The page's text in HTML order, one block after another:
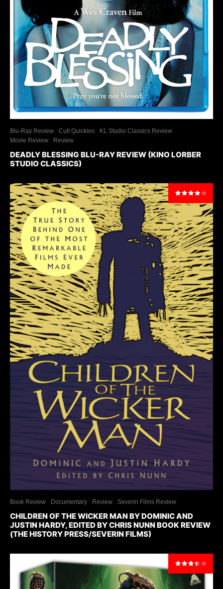
Blu-Ray Review Cult Quickies
KL Studio Classics Review
Movie Review
Review
DEADLY BLESSING BLU-RAY REVIEW (KINO LORBER
STUDIO CLASSICS)
Book Review Documentary Review Severin Films Review
CHILDREN OF THE WICKER MAN BY DOMINIC AND
JUSTIN HARDY, EDITED BY CHRIS NUNN BOOK REVIEW
(THE HISTORY PRESS/SEVERIN FILMS)